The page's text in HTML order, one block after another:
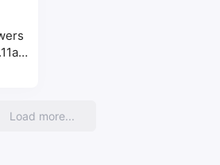
Load more...